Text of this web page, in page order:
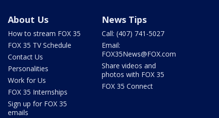
About Us
How to stream FOX 35
FOX 35 TV Schedule
Contact Us
Personalities
Work for Us
FOX 35 Internships
Sign up for FOX 35
emails
News Tips
Call: (407) 741-5027
Email:
FOX35News@FOX.com
Share videos and
photos with FOX 35
FOX 35 Connect